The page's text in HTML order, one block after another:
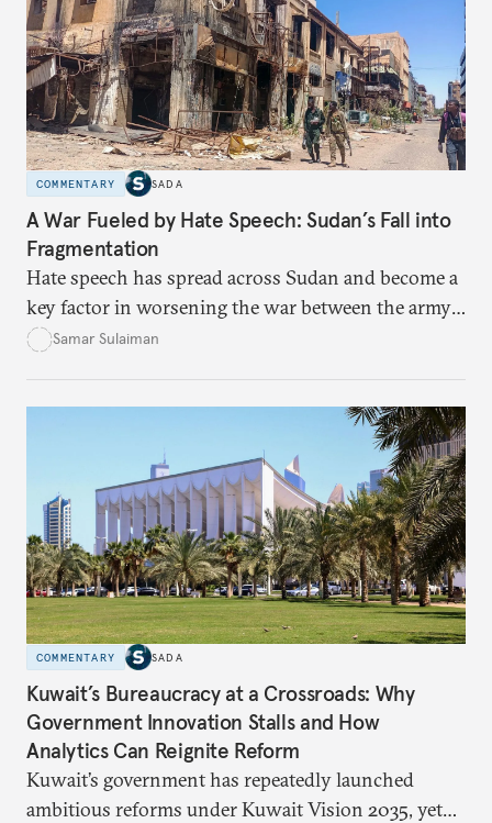
COMMENTARY SADA
A War Fueled by Hate Speech: Sudan’s Fall into
Fragmentation
Hate speech has spread across Sudan and become a
key factor in worsening the war between the army
and the Rapid Support Forces. The article provides
atrocities, and weakened national unity, while also
suggesting ways to counter it through justice,
education, and promoting a culture of peace.
Samar Sulaiman
COMMENTARY SADA
Kuwait’s Bureaucracy at a Crossroads: Why
Government Innovation Stalls and How
Analytics Can Reignite Reform
Kuwait’s government has repeatedly launched
ambitious reforms under Kuwait Vision 2035, yet